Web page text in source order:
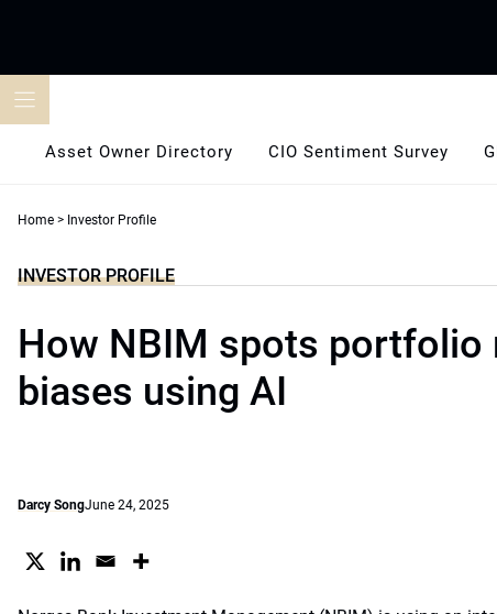
Asset Owner Directory CIO Sentiment Survey
Home > Investor Profile
INVESTOR PROFILE
How NBIM spots portfolio
biases using AI
Darcy SongJune 24, 2025